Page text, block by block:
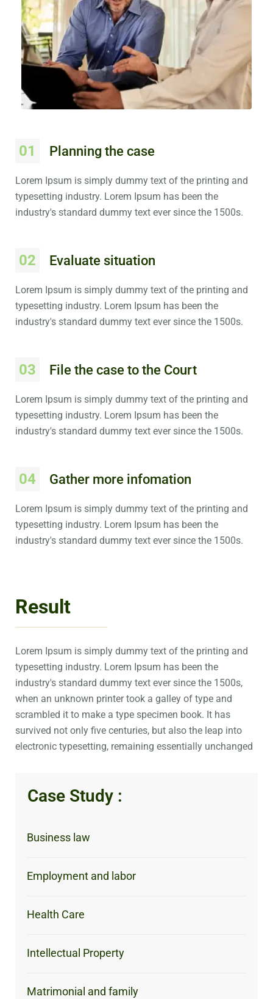
01 Planning the case
Lorem Ipsum is simply dummy text of the printing and
typesetting industry. Lorem Ipsum has been the
industry's standard dummy text ever since the 1500s.
02 Evaluate situation
Lorem Ipsum is simply dummy text of the printing and
typesetting industry. Lorem Ipsum has been the
industry's standard dummy text ever since the 1500s.
03 File the case to the Court
Lorem Ipsum is simply dummy text of the printing and
typesetting industry. Lorem Ipsum has been the
industry's standard dummy text ever since the 1500s.
04 Gather more infomation
Lorem Ipsum is simply dummy text of the printing and
typesetting industry. Lorem Ipsum has been the
industry's standard dummy text ever since the 1500s.
Result
Lorem Ipsum is simply dummy text of the printing and
typesetting industry. Lorem Ipsum has been the
industry's standard dummy text ever since the 1500s,
when an unknown printer took a galley of type and
scrambled it to make a type specimen book. It has
survived not only five centuries, but also the leap into
electronic typesetting, remaining essentially unchanged
Case Study :
Business law
Employment and labor
Health Care
Intellectual Property
Matrimonial and family